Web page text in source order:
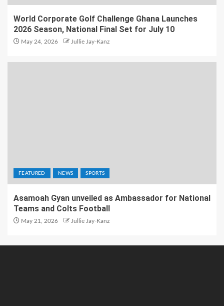
World Corporate Golf Challenge Ghana Launches
2026 Season, National Final Set for July 10
May 24, 2026 Jullie Jay-Kanz
FEATURED NEWS SPORTS
Asamoah Gyan unveiled as Ambassador for National
Teams and Colts Football
May 21, 2026 Jullie Jay-Kanz